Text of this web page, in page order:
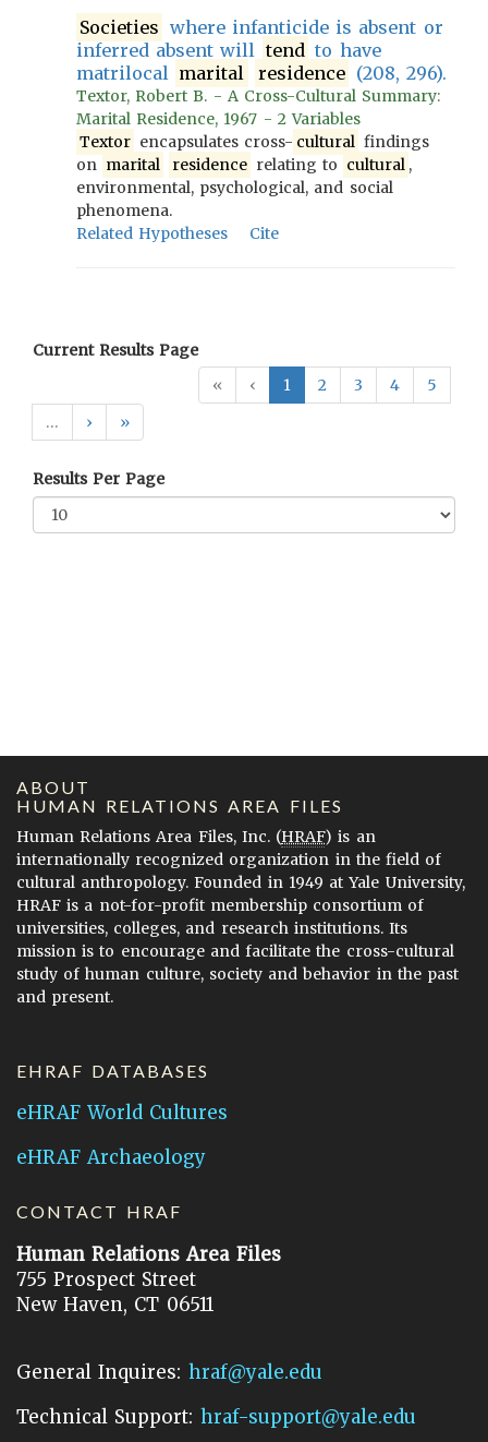
Societies where infanticide is absent or
inferred absent will tend to have
matrilocal marital residence (208, 296).
Textor, Robert B. - A Cross-Cultural Summary:
Marital Residence, 1967 - 2 Variables
Textor encapsulates cross- cultural findings
on marital residence relating to cultural ,
environmental, psychological, and social
phenomena.
Related Hypotheses
Cite
Current Results Page
«
‹ 1 2 3 4
5
…
› »
Results Per Page
ABOUT
HUMAN RELATIONS AREA FILES
Human Relations Area Files, Inc. (HRAF) is an
internationally recognized organization in the field of
cultural anthropology. Founded in 1949 at Yale University,
HRAF is a not-for-profit membership consortium of
universities, colleges, and research institutions. Its
mission is to encourage and facilitate the cross-cultural
study of human culture, society and behavior in the past
and present.
EHRAF DATABASES
eHRAF World Cultures
eHRAF Archaeology
CONTACT HRAF
Human Relations Area Files
755 Prospect Street
New Haven, CT 06511
General Inquires: hraf@yale.edu
Technical Support: hraf-support@yale.edu